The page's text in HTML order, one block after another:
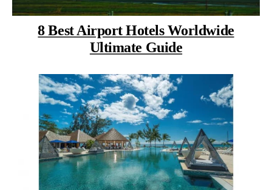
8 Best Airport Hotels Worldwide
Ultimate Guide